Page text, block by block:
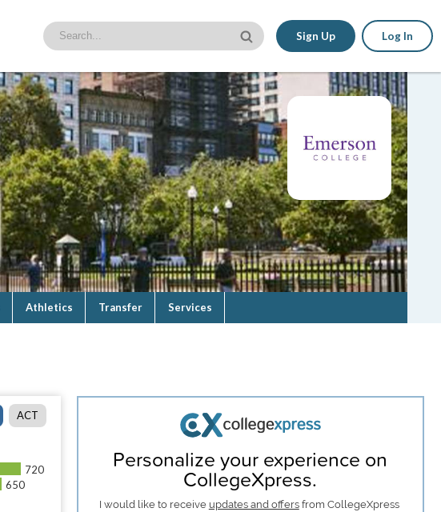
Sign Up Log In
Athletics Transfer Services
ACT
720
650
Personalize your experience on
CollegeXpress.
I would like to receive updates and offersfrom CollegeXpress